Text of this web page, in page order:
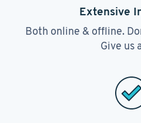
Extensive
Both online & offline.
Give us